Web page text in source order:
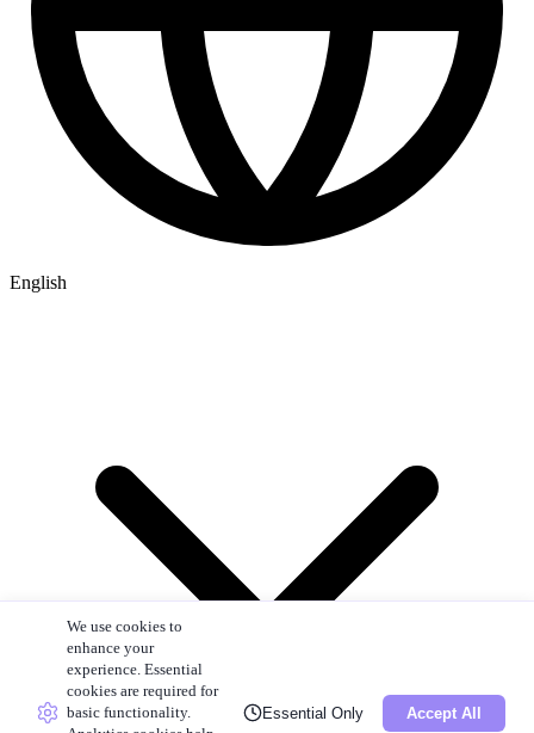
English
We use cookies to
enhance your
experience. Essential
cookies are required for
basic functionality.
Essential Only Accept All